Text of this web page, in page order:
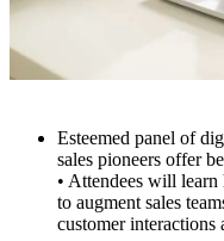
Esteemed panel of
sales pioneers offer
• Attendees will
to augment sales
customer interactions